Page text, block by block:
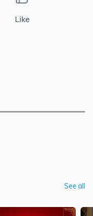
Like
See all